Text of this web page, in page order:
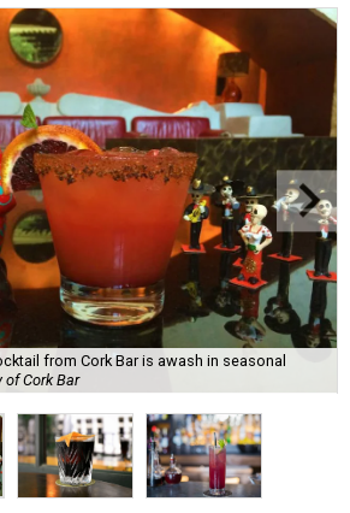
from Cork Bar is awash in seasonal
of Cork Bar